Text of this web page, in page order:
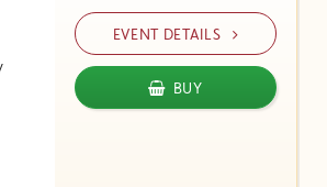
EVENT DETAILS
BUY